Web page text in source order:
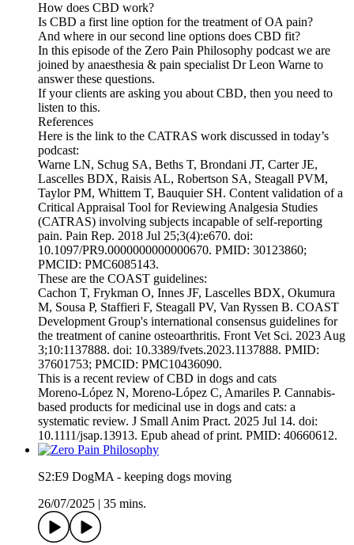
How does CBD work?
Is CBD a first line option for the treatment of OA pain?
And where in our second line options does CBD fit?
In this episode of the Zero Pain Philosophy podcast we are
joined by anaesthesia & pain specialist Dr Leon Warne to
answer these questions.
If your clients are asking you about CBD, then you need to
listen to this.
References
Here is the link to the CATRAS work discussed in today’s
podcast:
Warne LN, Schug SA, Beths T, Brondani JT, Carter JE,
Lascelles BDX, Raisis AL, Robertson SA, Steagall PVM,
Taylor PM, Whittem T, Bauquier SH. Content validation of a
Critical Appraisal Tool for Reviewing Analgesia Studies
(CATRAS) involving subjects incapable of self-reporting
pain. Pain Rep. 2018 Jul 25;3(4):e670. doi:
10.1097/PR9.0000000000000670. PMID: 30123860;
PMCID: PMC6085143.
These are the COAST guidelines:
Cachon T, Frykman O, Innes JF, Lascelles BDX, Okumura
M, Sousa P, Staffieri F, Steagall PV, Van Ryssen B. COAST
Development Group's international consensus guidelines for
the treatment of canine osteoarthritis. Front Vet Sci. 2023 Aug
3;10:1137888. doi: 10.3389/fvets.2023.1137888. PMID:
37601753; PMCID: PMC10436090.
This is a recent review of CBD in dogs and cats
Moreno-López N, Moreno-López C, Amariles P. Cannabis-
based products for medicinal use in dogs and cats: a
systematic review. J Small Anim Pract. 2025 Jul 14. doi:
10.1111/jsap.13913. Epub ahead of print. PMID: 40660612.
S2:E9 DogMA - keeping dogs moving
26/07/2025
35 mins.